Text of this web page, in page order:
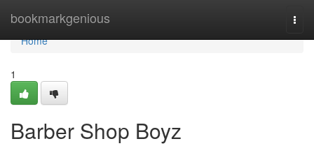
bookmarkgenious
Home
Home
1
Barber Shop Boyz